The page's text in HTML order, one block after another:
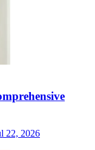
22, 2026